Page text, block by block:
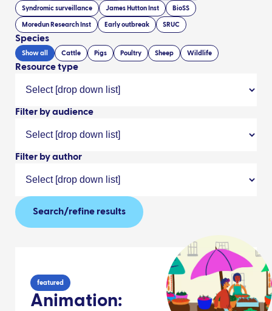
Syndromic surveillance James Hutton Inst BioSS
Moredun Research Inst Early outbreak SRUC
Species
Show all Cattle Pigs Poultry Sheep Wildlife
Resource type
Filter by audience
Filter by author
Search/refine results
featured
Animation: